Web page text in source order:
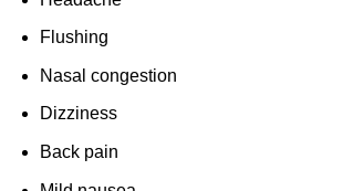
Flushing
Nasal congestion
Dizziness
Back pain